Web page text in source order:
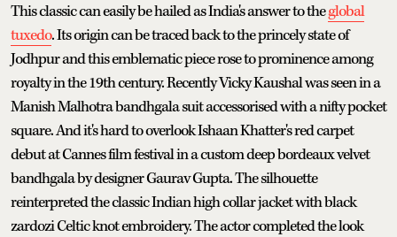
This classic can easily be hailed as India's answer to theglobal
tuxedo. Its origin can be traced back to the princely state of
Jodhpur and this emblematic piece rose to prominence among
royalty in the 19th century. Recently Vicky Kaushal was seen in a
Manish Malhotra bandhgala suit accessorised with a nifty pocket
square. And it's hard to overlook Ishaan Khatter's red carpet
debut at Cannes film festival in a custom deep bordeaux velvet
bandhgala by designer Gaurav Gupta. The silhouette
reinterpreted the classic Indian high collar jacket with black
zardozi Celtic knot embroidery. The actor completed the look